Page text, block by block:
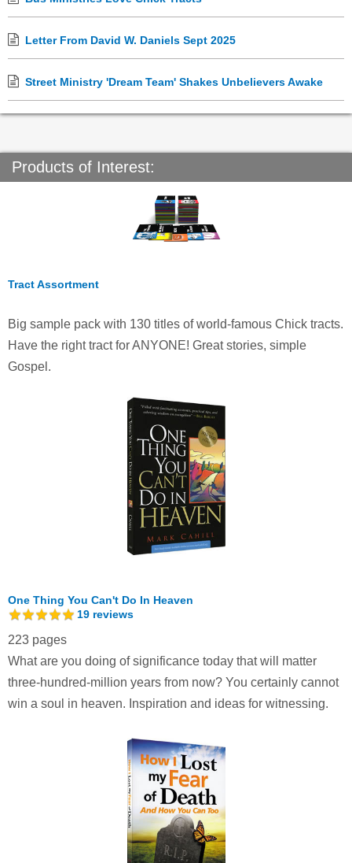
Letter From David W. Daniels Sept 2025
Street Ministry 'Dream Team' Shakes Unbelievers Awake
Products of Interest:
Tract Assortment
Big sample pack with 130 titles of world-famous Chick tracts.
Have the right tract for ANYONE! Great stories, simple
Gospel.
One Thing You Can't Do In Heaven
19 reviews
223 pages
What are you doing of significance today that will matter
three-hundred-million years from now? You certainly cannot
win a soul in heaven. Inspiration and ideas for witnessing.